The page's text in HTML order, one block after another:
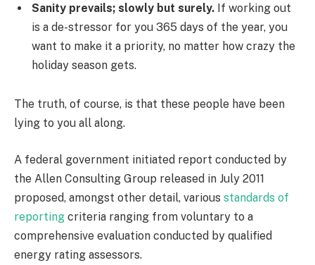
Sanity prevails; slowly but surely. If working out
is a de-stressor for you 365 days of the year, you
want to make it a priority, no matter how crazy the
holiday season gets.
The truth, of course, is that these people have been
lying to you all along.
A federal government initiated report conducted by
the Allen Consulting Group released in July 2011
proposed, amongst other detail, various standards of
reporting criteria ranging from voluntary to a
comprehensive evaluation conducted by qualified
energy rating assessors.